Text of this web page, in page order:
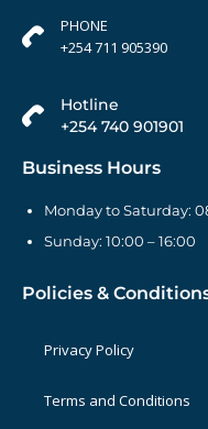
PHONE
+254 711 905390
Hotline
+254 740 901901
Business Hours
Monday to Saturday:
Sunday: 10:00 – 16:00
Policies &
Privacy Policy
Terms and Conditions